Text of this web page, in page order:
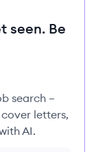
seen. Be
search –
letters,
AI.